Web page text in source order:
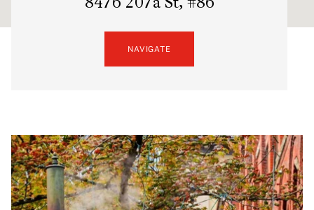
8476 207a St, #86
NAVIGATE